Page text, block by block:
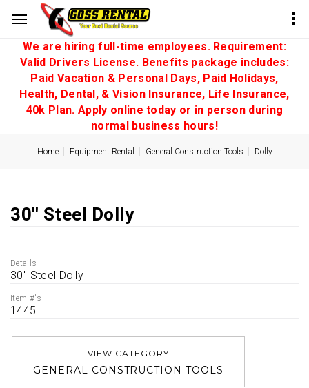
We are hiring full-time employees. Requirement:
Valid Drivers License. Benefits package includes:
Paid Vacation & Personal Days, Paid Holidays,
Health, Dental, & Vision Insurance, Life Insurance,
40k Plan. Apply online today or in person during
normal business hours!
Home Equipment Rental General Construction Tools Dolly
30'' Steel Dolly
Details
30'' Steel Dolly
Item #'s
1445
VIEW CATEGORY
GENERAL CONSTRUCTION TOOLS